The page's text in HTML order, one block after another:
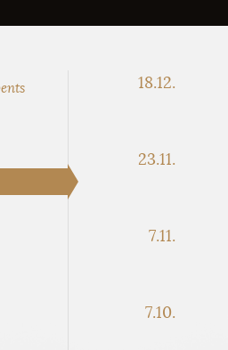
18.12.
23.11.
7.11.
7.10.